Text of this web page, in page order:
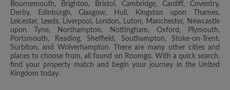
Bournemouth, Brighton, Bristol, Cambridge, Cardiff, Coventry,
Derby, Edinburgh, Glasgow, Hull, Kingston upon Thames,
Leicester, Leeds, Liverpool, London, Luton, Manchester, Newcastle
upon Tyne, Northampton, Nottingham, Oxford, Plymouth,
Portsmouth, Reading, Sheffield, Southampton, Stoke-on-Trent,
Surbiton, and Wolverhampton. There are many other cities and
places to choose from, all found on Roomgo. With a quick search,
find your property match and begin your journey in the United
Kingdom today.